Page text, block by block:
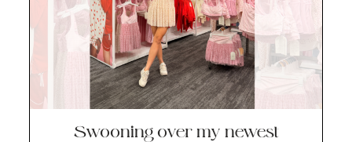
Swooning over my newest